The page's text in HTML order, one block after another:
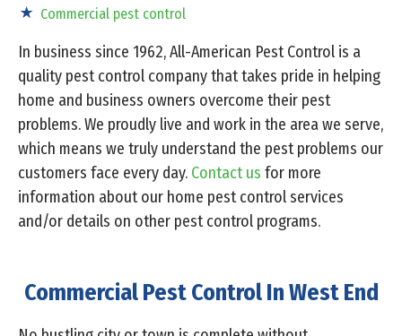
Commercial pest control
In business since 1962, All-American Pest Control is a
quality pest control company that takes pride in helping
home and business owners overcome their pest
problems. We proudly live and work in the area we serve,
which means we truly understand the pest problems our
customers face every day. Contact us for more
information about our home pest control services
and/or details on other pest control programs.
Commercial Pest Control In West End